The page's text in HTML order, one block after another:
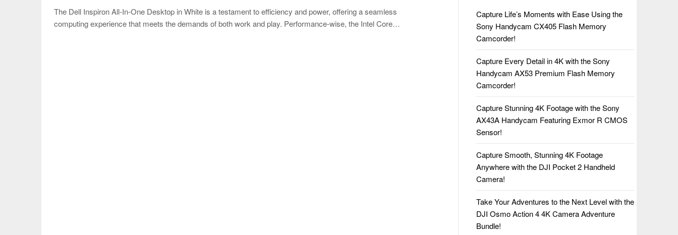
The Dell Inspiron All-In-One Desktop in White is a testament to efficiency and power, offering a seamless
computing experience that meets the demands of both work and play. Performance-wise, the Intel Core…
Capture Life’s Moments with Ease Using the
Sony Handycam CX405 Flash Memory
Camcorder!
Capture Every Detail in 4K with the Sony
Handycam AX53 Premium Flash Memory
Camcorder!
Capture Stunning 4K Footage with the Sony
AX43A Handycam Featuring Exmor R CMOS
Sensor!
Capture Smooth, Stunning 4K Footage
Anywhere with the DJI Pocket 2 Handheld
Camera!
Take Your Adventures to the Next Level with the
DJI Osmo Action 4 4K Camera Adventure
Bundle!